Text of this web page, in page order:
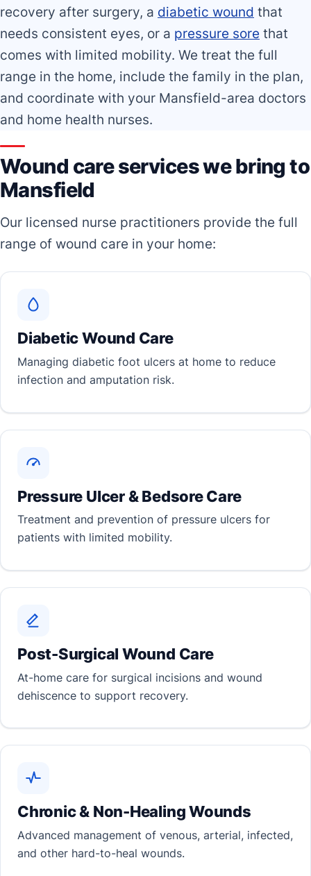
recovery after surgery, a diabetic wound that
needs consistent eyes, or a pressure sore that
comes with limited mobility. We treat the full
range in the home, include the family in the plan,
and coordinate with your Mansfield-area doctors
and home health nurses.
Wound care services we bring to
Mansfield
Our licensed nurse practitioners provide the full
range of wound care in your home:
Diabetic Wound Care
Managing diabetic foot ulcers at home to reduce
infection and amputation risk.
Pressure Ulcer & Bedsore Care
Treatment and prevention of pressure ulcers for
patients with limited mobility.
Post-Surgical Wound Care
At-home care for surgical incisions and wound
dehiscence to support recovery.
Chronic & Non-Healing Wounds
Advanced management of venous, arterial, infected,
and other hard-to-heal wounds.